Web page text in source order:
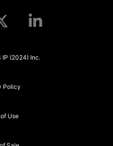
(2024) Inc.
Policy
Use